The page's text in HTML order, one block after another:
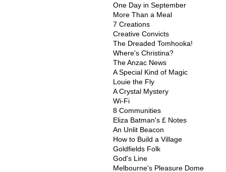
One Day in September
More Than a Meal
7 Creations
Creative Convicts
The Dreaded Tomhooka!
Where's Christina?
The Anzac News
A Special Kind of Magic
Louie the Fly
A Crystal Mystery
Wi-Fi
8 Communities
Eliza Batman's £ Notes
An Unlit Beacon
How to Build a Village
Goldfields Folk
God's Line
Melbourne's Pleasure Dome